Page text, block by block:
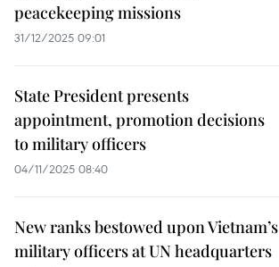
peacekeeping missions
31/12/2025 09:01
State President presents
appointment, promotion decisions
to military officers
04/11/2025 08:40
New ranks bestowed upon Vietnam’s
military officers at UN headquarters